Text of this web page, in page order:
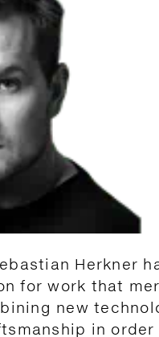
Herkner
for work that
new
in order